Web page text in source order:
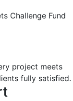
Challenge Fund
project meets
fully satisfied.